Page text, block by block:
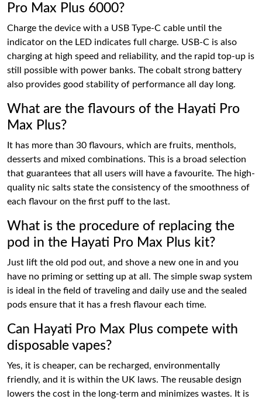
Pro Max Plus 6000?
Charge the device with a USB Type-C cable until the
indicator on the LED indicates full charge. USB-C is also
charging at high speed and reliability, and the rapid top-up is
still possible with power banks. The cobalt strong battery
also provides good stability of performance all day long.
What are the flavours of the Hayati Pro
Max Plus?
It has more than 30 flavours, which are fruits, menthols,
desserts and mixed combinations. This is a broad selection
that guarantees that all users will have a favourite. The high-
quality nic salts state the consistency of the smoothness of
each flavour on the first puff to the last.
What is the procedure of replacing the
pod in the Hayati Pro Max Plus kit?
Just lift the old pod out, and shove a new one in and you
have no priming or setting up at all. The simple swap system
is ideal in the field of traveling and daily use and the sealed
pods ensure that it has a fresh flavour each time.
Can Hayati Pro Max Plus compete with
disposable vapes?
Yes, it is cheaper, can be recharged, environmentally
friendly, and it is within the UK laws. The reusable design
lowers the cost in the long-term and minimizes wastes. It is